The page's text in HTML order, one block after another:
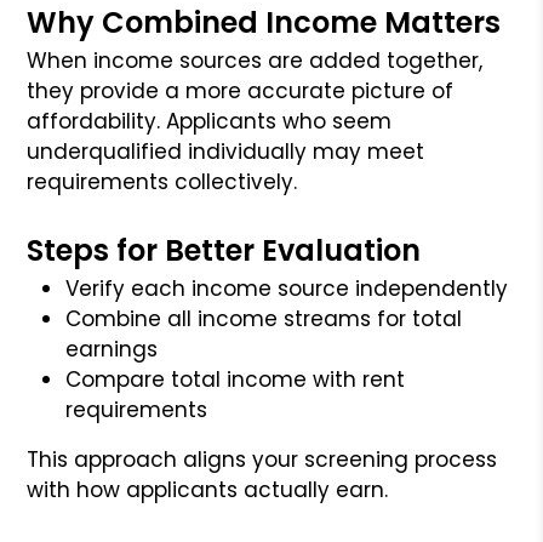
Why Combined Income Matters
When income sources are added together,
they provide a more accurate picture of
affordability. Applicants who seem
underqualified individually may meet
requirements collectively.
Steps for Better Evaluation
Verify each income source independently
Combine all income streams for total
earnings
Compare total income with rent
requirements
This approach aligns your screening process
with how applicants actually earn.